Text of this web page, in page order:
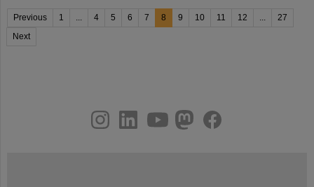
Previous 1 4 5 6 7 8 9 10 11 12
27
Next
youtubehelmholtz.socialfacebook